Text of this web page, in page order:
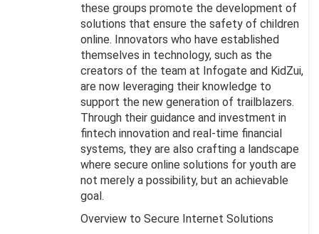
these groups promote the development of
solutions that ensure the safety of children
online. Innovators who have established
themselves in technology, such as the
creators of the team at Infogate and KidZui,
are now leveraging their knowledge to
support the new generation of trailblazers.
Through their guidance and investment in
fintech innovation and real-time financial
systems, they are also crafting a landscape
where secure online solutions for youth are
not merely a possibility, but an achievable
goal.
Overview to Secure Internet Solutions